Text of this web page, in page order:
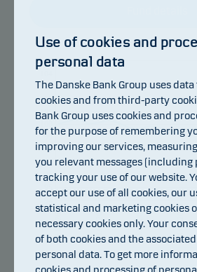
96
97
98
99
101
102
103
105
08.07.2026 14.07.2026 20.07.2026 24.07.2026
Return index
Use of cookies and
personal data
The Danske Bank Group uses
cookies and from third-party
Bank Group uses cookies and
for the purpose of remembering
improving our services,
you relevant messages (including
tracking your use of our website.
accept our use of all cookies, our
statistical and marketing cookies
necessary cookies only. Your
of both cookies and the
personal data. To get more
cookiesand processing of